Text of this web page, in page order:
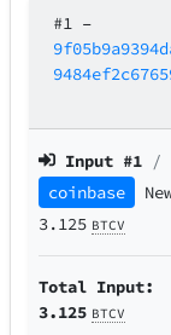
#1 –
Input #1 /
coinbase
3.125 BTCV
Total Input:
3.125 BTCV